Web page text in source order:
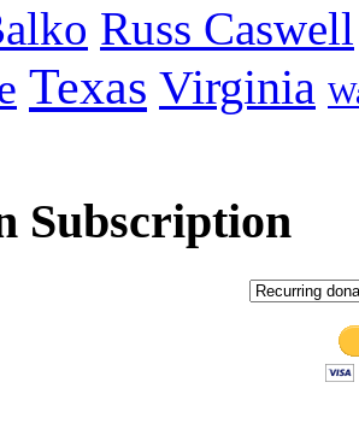
Russ Caswell
Texas Virginia
Subscription